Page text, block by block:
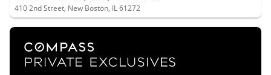
410 2nd Street, New Boston, IL 61272